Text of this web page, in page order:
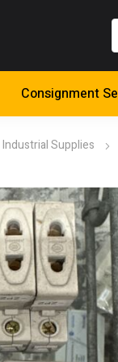
Consignment
Industrial Supplies